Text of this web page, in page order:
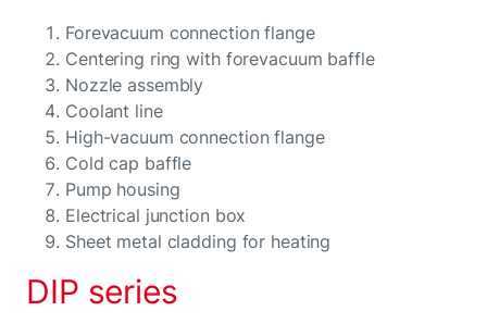
Forevacuum connection flange
Centering ring with forevacuum baffle
Nozzle assembly
Coolant line
High-vacuum connection flange
Cold cap baffle
Pump housing
Electrical junction box
Sheet metal cladding for heating
DIP series